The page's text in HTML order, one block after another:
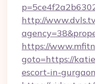
http://
https://
goto=https://
escort-in-gurgaon